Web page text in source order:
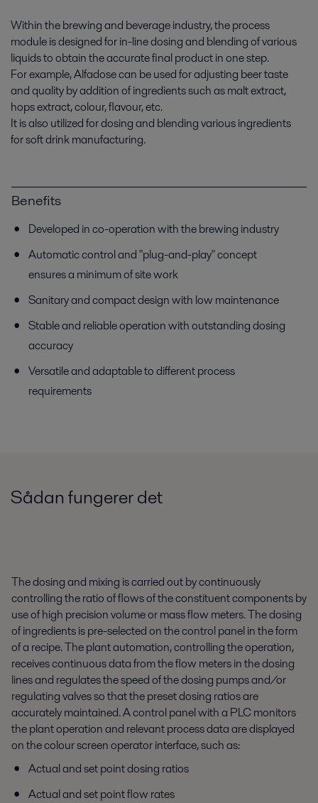
Within the brewing and beverage industry, the process
module is designed for in-line dosing and blending of various
liquids to obtain the accurate final product in one step.
For example, Alfadose can be used for adjusting beer taste
and quality by addition of ingredients such as malt extract,
hops extract, colour, flavour, etc.
It is also utilized for dosing and blending various ingredients
for soft drink manufacturing.
Benefits
Developed in co-operation with the brewing industry
Automatic control and "plug-and-play" concept
ensures a minimum of site work
Sanitary and compact design with low maintenance
Stable and reliable operation with outstanding dosing
accuracy
Versatile and adaptable to different process
requirements
Sådan fungerer det
The dosing and mixing is carried out by continuously
controlling the ratio of flows of the constituent components by
use of high precision volume or mass flow meters. The dosing
of ingredients is pre-selected on the control panel in the form
of a recipe. The plant automation, controlling the operation,
receives continuous data from the flow meters in the dosing
lines and regulates the speed of the dosing pumps and/or
regulating valves so that the preset dosing ratios are
accurately maintained. A control panel with a PLC monitors
the plant operation and relevant process data are displayed
on the colour screen operator interface, such as:
Actual and set point dosing ratios
Actual and set point flow rates